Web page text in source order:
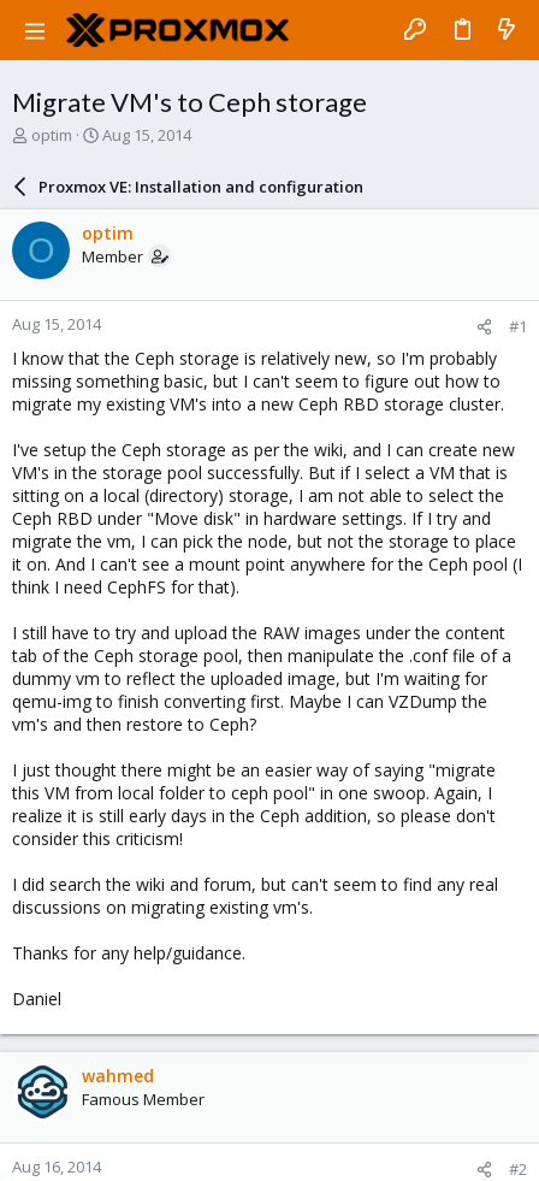
Migrate VM's to Ceph storage
T
a
d
s
t
a
r
t
e
r
optim
S
a
r
d
a
e
Aug 15, 2014
Proxmox VE: Installation and configuration
O optim
Member
Aug 15, 2014 #1
I know that the Ceph storage is relatively new, so I'm probably
missing something basic, but I can't seem to figure out how to
migrate my existing VM's into a new Ceph RBD storage cluster.
I've setup the Ceph storage as per the wiki, and I can create new
VM's in the storage pool successfully. But if I select a VM that is
sitting on a local (directory) storage, I am not able to select the
Ceph RBD under "Move disk" in hardware settings. If I try and
migrate the vm, I can pick the node, but not the storage to place
it on. And I can't see a mount point anywhere for the Ceph pool (I
think I need CephFS for that).
I still have to try and upload the RAW images under the content
tab of the Ceph storage pool, then manipulate the .conf file of a
dummy vm to reflect the uploaded image, but I'm waiting for
qemu-img to finish converting first. Maybe I can VZDump the
vm's and then restore to Ceph?
I just thought there might be an easier way of saying "migrate
this VM from local folder to ceph pool" in one swoop. Again, I
realize it is still early days in the Ceph addition, so please don't
consider this criticism!
I did search the wiki and forum, but can't seem to find any real
discussions on migrating existing vm's.
Thanks for any help/guidance.
Daniel
wahmed
Famous Member
Aug 16, 2014 #2